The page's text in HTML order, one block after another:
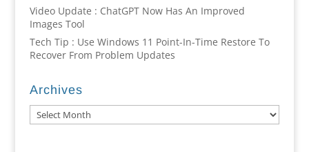
Video Update : ChatGPT Now Has An Improved
Images Tool
Tech Tip : Use Windows 11 Point-In-Time Restore To
Recover From Problem Updates
Archives
Archives